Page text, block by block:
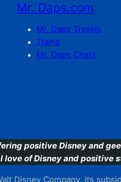
Mr. Daps.com
Mr. Daps Travels
Trains
Mr. Daps Chats
positive Disney and
love of Disney and positive
Disney Company, its